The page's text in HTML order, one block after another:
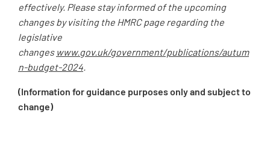
effectively. Please stay informed of the upcoming
changes by visiting the HMRC page regarding the
legislative
changes www.gov.uk/government/publications/autum
n-budget-2024.
(Information for guidance purposes only and subject to
change)